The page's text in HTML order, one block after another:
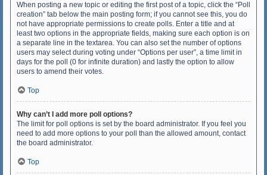
When posting a new topic or editing the first post of a topic, click the “Poll
creation” tab below the main posting form; if you cannot see this, you do
not have appropriate permissions to create polls. Enter a title and at
least two options in the appropriate fields, making sure each option is on
a separate line in the textarea. You can also set the number of options
users may select during voting under “Options per user”, a time limit in
days for the poll (0 for infinite duration) and lastly the option to allow
users to amend their votes.
Top
Why can’t I add more poll options?
The limit for poll options is set by the board administrator. If you feel you
need to add more options to your poll than the allowed amount, contact
the board administrator.
Top